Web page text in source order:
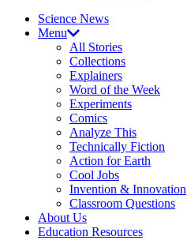
Science News
Menu
All Stories
Collections
Explainers
Word of the Week
Experiments
Comics
Analyze This
Technically Fiction
Action for Earth
Cool Jobs
Invention & Innovation
Classroom Questions
About Us
Education Resources